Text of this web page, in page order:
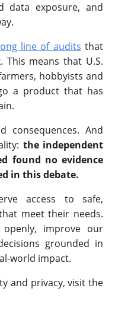
data exposure, and
line of audits that
This means that U.S.
hobbyists and
a product that has
consequences. And
the independent
found no evidence
in this debate.
access to safe,
meet their needs.
improve our
grounded in
world impact.
and privacy, visit the